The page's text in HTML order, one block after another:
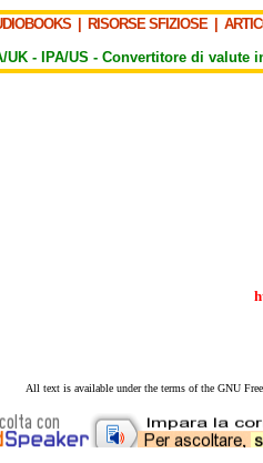
RISORSE SFIZIOSE|
UK - IPA/US - Convertitore di valute
All text is available under the terms of the GNU